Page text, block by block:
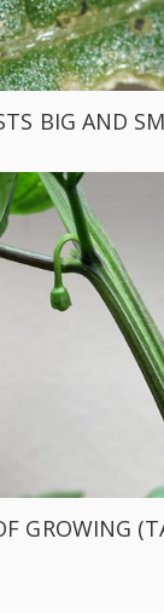
BIG AND
GROWING